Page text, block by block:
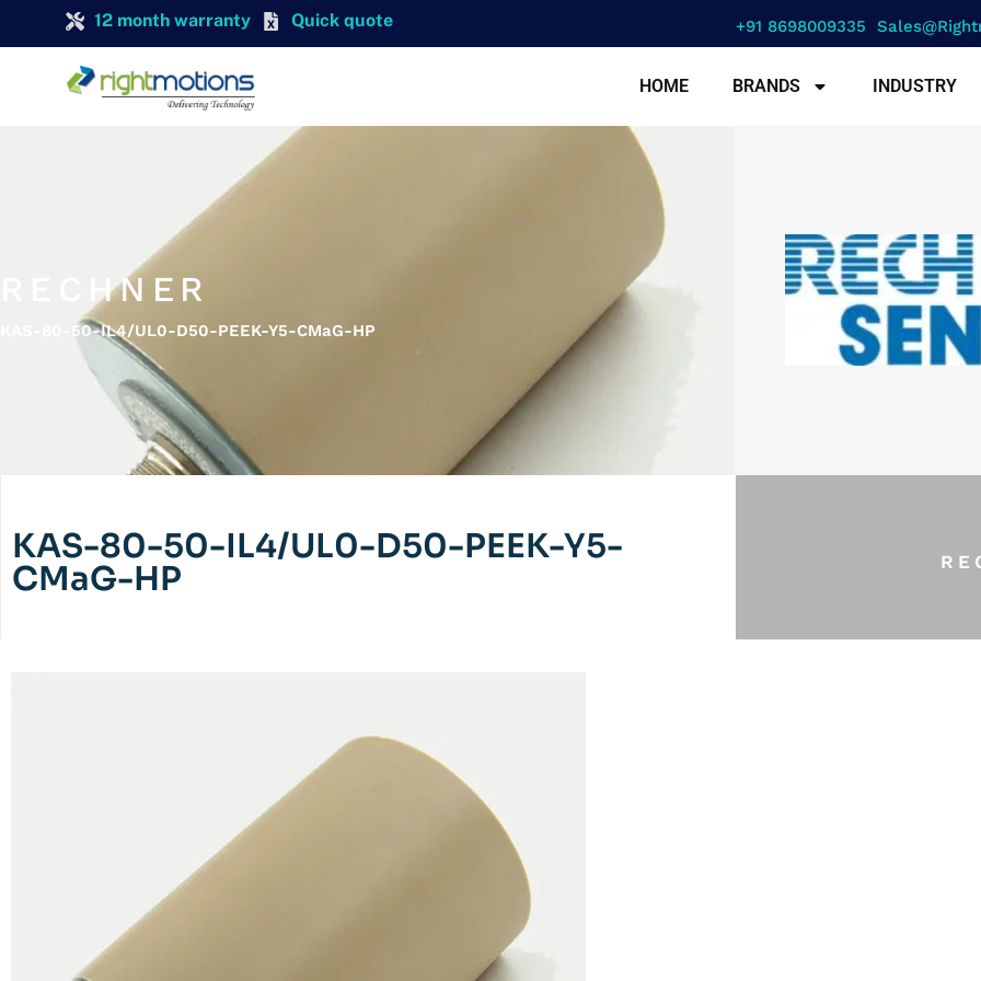
12 month warranty Quick quote +91 8698009335
HOME BRANDS INDUSTRY
RECHNER
KAS-80-50-IL4/UL0-D50-PEEK-Y5-CMaG-HP
KAS-80-50-IL4/UL0-D50-PEEK-Y5-
CMaG-HP